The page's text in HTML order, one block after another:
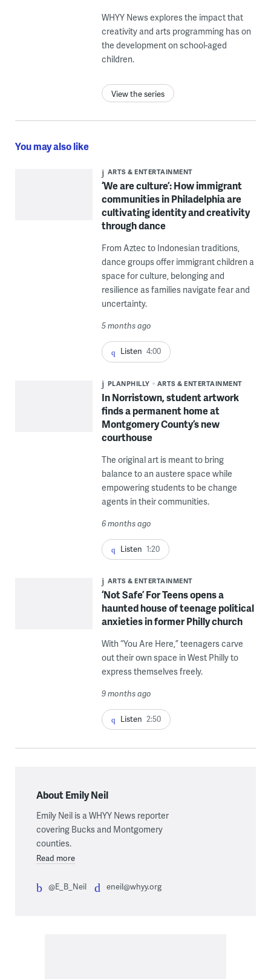
WHYY News explores the impact that
creativity and arts programming has on
the development on school-aged
children.
View the series
You may also like
ARTS & ENTERTAINMENT
‘We are culture’: How immigrant
communities in Philadelphia are
cultivating identity and creativity
through dance
From Aztec to Indonesian traditions,
dance groups offer immigrant children a
space for culture, belonging and
resilience as families navigate fear and
uncertainty.
5 months ago
Listen 4:00
PLANPHILLY ARTS & ENTERTAINMENT
In Norristown, student artwork
finds a permanent home at
Montgomery County’s new
courthouse
The original art is meant to bring
balance to an austere space while
empowering students to be change
agents in their communities.
6 months ago
Listen 1:20
ARTS & ENTERTAINMENT
‘Not Safe’ For Teens opens a
haunted house of teenage political
anxieties in former Philly church
With “You Are Here,” teenagers carve
out their own space in West Philly to
express themselves freely.
9 months ago
Listen 2:50
About Emily Neil
Emily Neil is a WHYY News reporter
covering Bucks and Montgomery
counties.
Read more
@E_B_Neil eneil@whyy.org